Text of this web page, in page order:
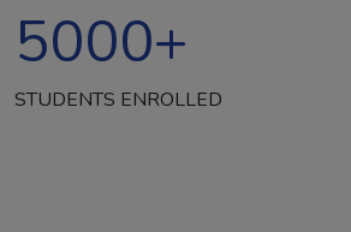
5000+
STUDENTS ENROLLED